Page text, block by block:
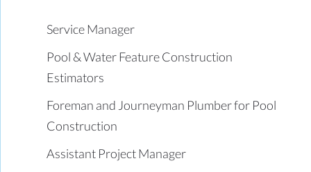
Service Manager
Pool & Water Feature Construction
Estimators
Foreman and Journeyman Plumber for Pool
Construction
Assistant Project Manager